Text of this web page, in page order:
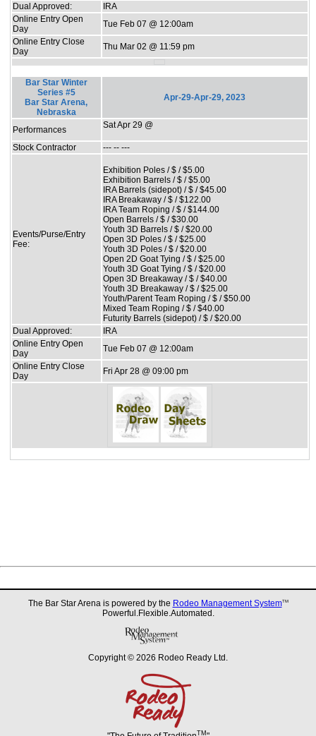
Dual Approved:
IRA
Online Entry Open
Day
Tue Feb 07 @ 12:00am
Online Entry Close
Day
Thu Mar 02 @ 11:59 pm
Bar Star Winter
Series #5
Bar Star Arena,
Nebraska
Apr-29-Apr-29, 2023
Performances Sat Apr 29 @
Stock Contractor --- -- ---
Events/Purse/Entry
Fee:
Exhibition Poles / $ / $5.00
Exhibition Barrels / $ / $5.00
IRA Barrels (sidepot) / $ / $45.00
IRA Breakaway / $ / $122.00
IRA Team Roping / $ / $144.00
Open Barrels / $ / $30.00
Youth 3D Barrels / $ / $20.00
Open 3D Poles / $ / $25.00
Youth 3D Poles / $ / $20.00
Open 2D Goat Tying / $ / $25.00
Youth 3D Goat Tying / $ / $20.00
Open 3D Breakaway / $ / $40.00
Youth 3D Breakaway / $ / $25.00
Youth/Parent Team Roping / $ / $50.00
Mixed Team Roping / $ / $40.00
Futurity Barrels (sidepot) / $ / $20.00
Dual Approved:
IRA
Online Entry Open
Day
Tue Feb 07 @ 12:00am
Online Entry Close
Day
Fri Apr 28 @ 09:00 pm
The Bar Star Arena is powered by the Rodeo Management SystemTM
Powerful.Flexible.Automated.
Copyright © 2026 Rodeo Ready Ltd.
TM